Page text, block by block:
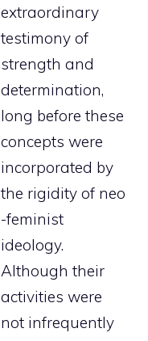
extraordinary
testimony of
strength and
determination,
long before these
concepts were
incorporated by
the rigidity of neo
-feminist
ideology.
Although their
activities were
not infrequently